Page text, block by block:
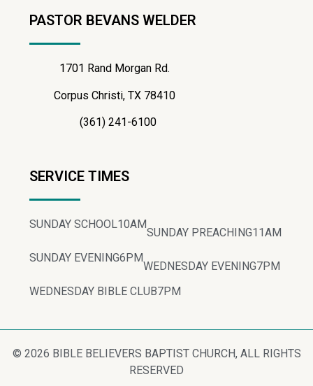
PASTOR BEVANS WELDER
1701 Rand Morgan Rd.
Corpus Christi, TX 78410
(361) 241-6100
SERVICE TIMES
SUNDAY SCHOOL10AM
SUNDAY PREACHING11AM
SUNDAY EVENING6PM
WEDNESDAY EVENING7PM
WEDNESDAY BIBLE CLUB7PM
© 2026 BIBLE BELIEVERS BAPTIST CHURCH, ALL RIGHTS
RESERVED